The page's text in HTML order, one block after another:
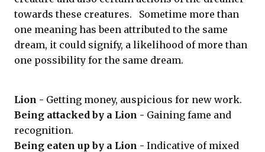
towards these creatures. Sometime more than
one meaning has been attributed to the same
dream, it could signify, a likelihood of more than
one possibility for the same dream.
Lion - Getting money, auspicious for new work.
Being attacked by a Lion - Gaining fame and
recognition.
Being eaten up by a Lion - Indicative of mixed